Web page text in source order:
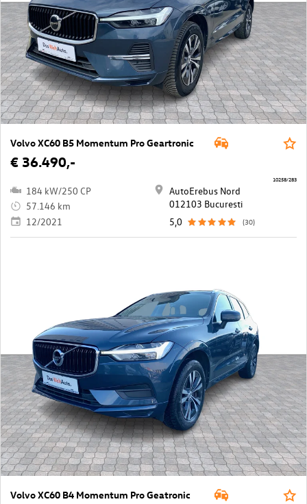
Volvo XC60 B5 Momentum Pro Geartronic
€ 36.490,-
184 kW/250 CP
57.146 km
12/2021
AutoErebus Nord
012103 Bucuresti
5,0
(30)
10258/283
Volvo XC60 B4 Momentum Pro Geatronic